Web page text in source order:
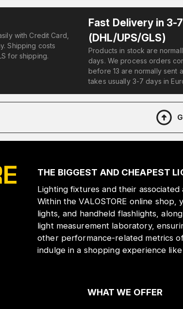
with Credit Card,
Shipping costs
for shipping.
Fast Delivery in 3-
(DHL/UPS/GLS)
Products in stock are
days. We process orders
before 13 are normally sent
takes usually 3-7 days in
THE BIGGEST AND CHEAPEST
Lighting fixtures and their
Within the VALOSTORE online
lights, and handheld flashlights,
light measurement laboratory,
other performance-related metrics
indulge in a shopping experience
WHAT WE OFFER